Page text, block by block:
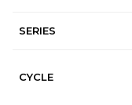
SERIES
CYCLE